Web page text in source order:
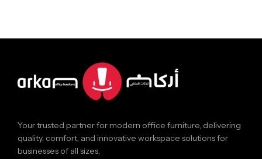
Your trusted partner for modern office furniture, delivering
quality, comfort, and innovative workspace solutions for
businesses of all sizes.